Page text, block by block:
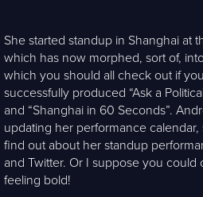
She started standup in Shanghai at
which has now morphed, sort of,
which you should all check out if
successfully produced “Ask a
and “Shanghai in 60 Seconds”.
updating her performance
find out about her standup
and Twitter. Or I suppose you could
feeling bold!